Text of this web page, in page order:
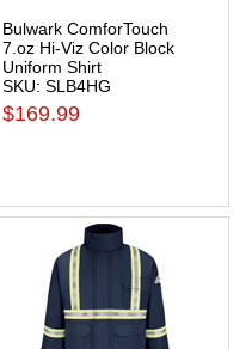
Bulwark ComforTouch
7.oz Hi-Viz Color Block
Uniform Shirt
SKU: SLB4HG
$169.99